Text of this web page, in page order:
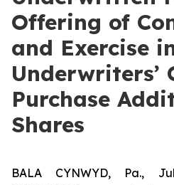
Offering of
and Exercise
Underwriters’
Purchase
Shares
BALA CYNWYD, Pa.,